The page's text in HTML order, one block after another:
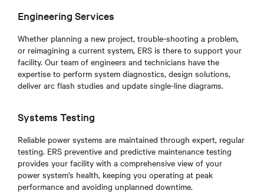
Engineering Services
Whether planning a new project, trouble-shooting a problem,
or reimagining a current system, ERS is there to support your
facility. Our team of engineers and technicians have the
expertise to perform system diagnostics, design solutions,
deliver arc flash studies and update single-line diagrams.
Systems Testing
Reliable power systems are maintained through expert, regular
testing. ERS preventive and predictive maintenance testing
provides your facility with a comprehensive view of your
power system’s health, keeping you operating at peak
performance and avoiding unplanned downtime.